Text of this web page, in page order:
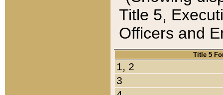
Title 5,
Officers and
Title 5
1, 2
3